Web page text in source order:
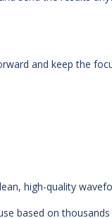
and keep the
high-quality
based on